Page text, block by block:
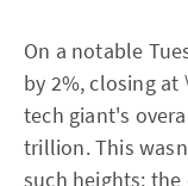
On a notable
by 2%, closing
tech giant's
trillion. This
such heights;